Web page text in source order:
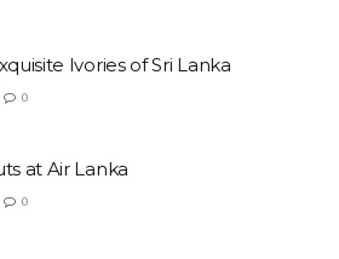
Ivories of Sri Lanka
0
at Air Lanka
0